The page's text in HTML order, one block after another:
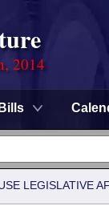
2014
Bills
LEGISLATIVE